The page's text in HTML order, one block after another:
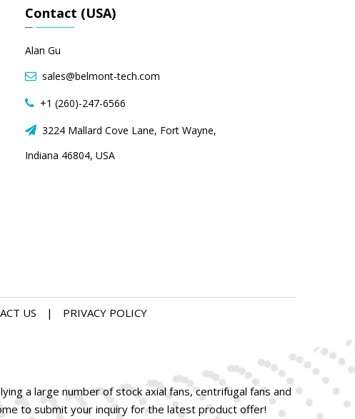
Contact (USA)
Alan Gu
 sales@belmont-tech.com
 +1 (260)-247-6566
 3224 Mallard Cove Lane, Fort Wayne,
Indiana 46804, USA
US | PRIVACY POLICY
a large number of stock axial fans, centrifugal fans and
to submit your inquiry for the latest product offer!